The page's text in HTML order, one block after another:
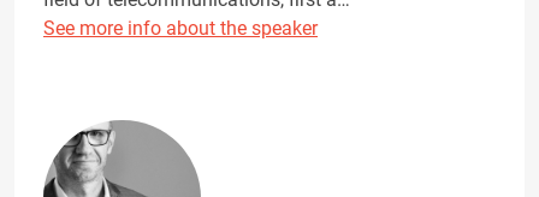
See more info about the speaker